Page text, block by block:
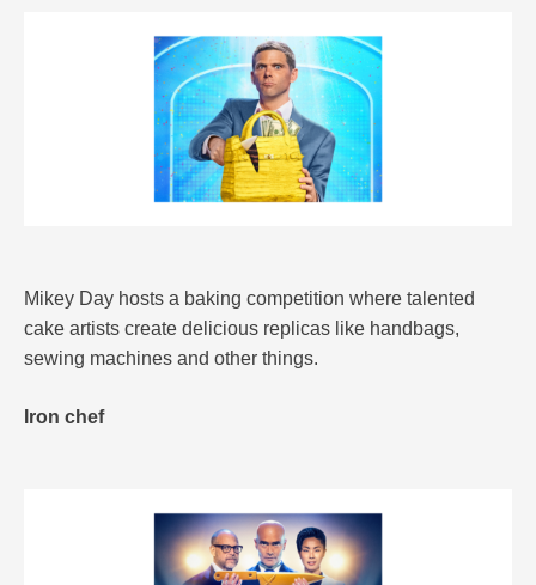
Mikey Day hosts a baking competition where talented
cake artists create delicious replicas like handbags,
sewing machines and other things.
Iron chef